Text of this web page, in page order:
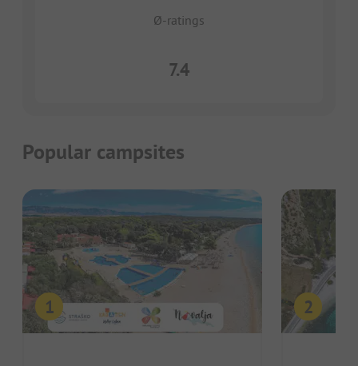
Ø-ratings
7.4
Popular campsites